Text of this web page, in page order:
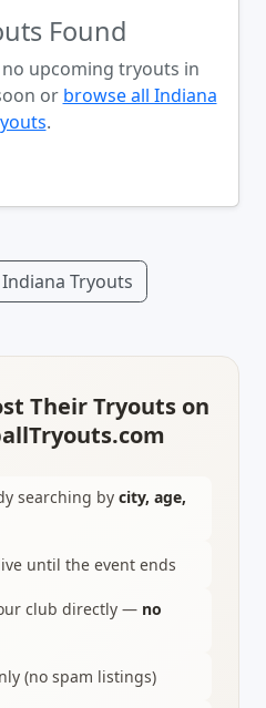
Found
upcoming tryouts in
or browse all Indiana
.
Tryouts
Their Tryouts on
searching by city, age,
until the event ends
club directly — no
(no spam listings)